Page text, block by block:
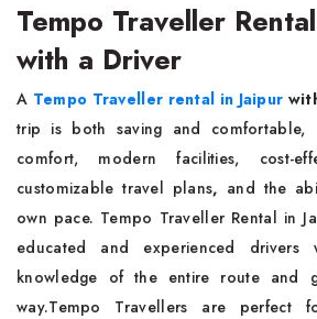
Tempo Traveller
with a Driver
A Tempo Traveller rental in Jaipur
trip is both saving and comfortable,
comfort, modern facilities, cost-
customizable travel plans, and the
own pace. Tempo Traveller Rental in
educated and experienced drivers
knowledge of the entire route and
way.Tempo Travellers are perfect